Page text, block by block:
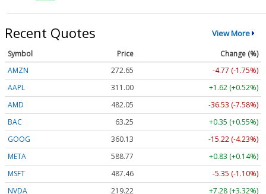
Recent Quotes View More
Symbol Price
Change (%)
AMZN
272.65
-4.77 (-1.75%)
AAPL
311.00
+1.62 (+0.52%)
AMD
482.05
-36.53 (-7.58%)
BAC
63.25
+0.35 (+0.55%)
GOOG
360.13
-15.22 (-4.23%)
META
588.77
+0.83 (+0.14%)
MSFT
487.46
-5.35 (-1.10%)
NVDA
219.22
+7.28 (+3.32%)